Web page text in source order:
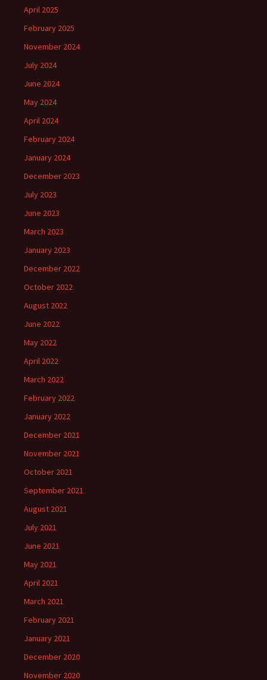
April 2025
February 2025
November 2024
July 2024
June 2024
May 2024
April 2024
February 2024
January 2024
December 2023
July 2023
June 2023
March 2023
January 2023
December 2022
October 2022
August 2022
June 2022
May 2022
April 2022
March 2022
February 2022
January 2022
December 2021
November 2021
October 2021
September 2021
August 2021
July 2021
June 2021
May 2021
April 2021
March 2021
February 2021
January 2021
December 2020
November 2020